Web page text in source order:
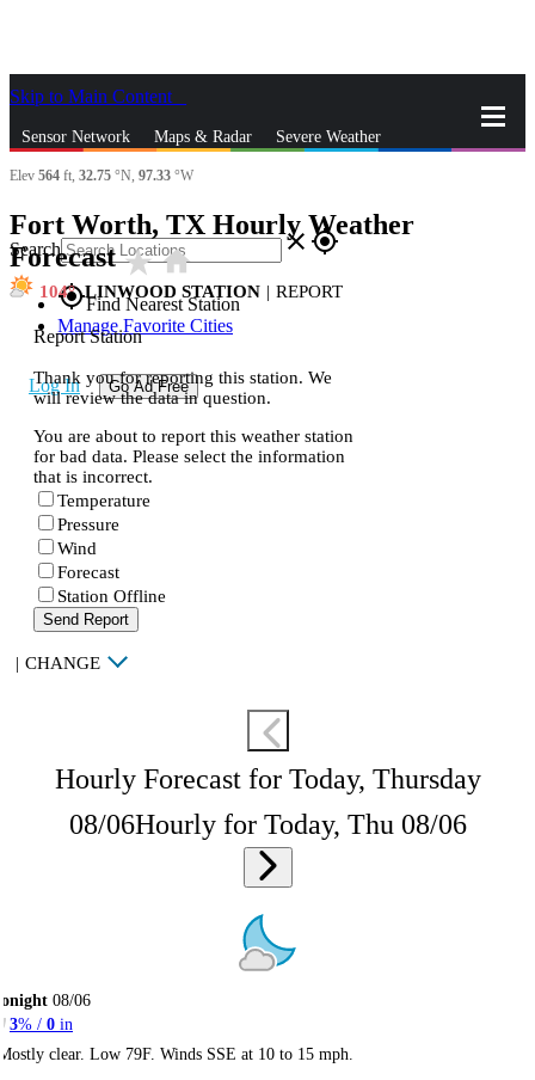
Skip to Main Content
Sensor Network Maps & Radar Severe Weather
Search close gps_fixed
gps_fixedFind Nearest Station
Manage Favorite Cities
Log In Go Ad Free
Elev 564 ft, 32.75 °N, 97.33 °W
Fort Worth, TX Hourly Weather
Forecaststar_ratehome
104 LINWOOD STATION | REPORT
Report Station
Thank you for reporting this station. We
will review the data in question.
You are about to report this weather station
for bad data. Please select the information
that is incorrect.
Temperature
Pressure
Wind
Forecast
Station Offline
Send Report
| CHANGE
Hourly Forecast for Today, Thursday
08/06Hourly for Today, Thu 08/06
08/06
3% / 0 in
clear. Low 79F. Winds SSE at 10 to 15 mph.